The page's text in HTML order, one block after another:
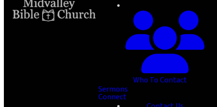
Who To Contact
Sermons
Connect